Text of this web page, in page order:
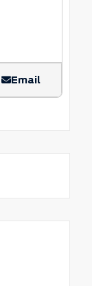
Email